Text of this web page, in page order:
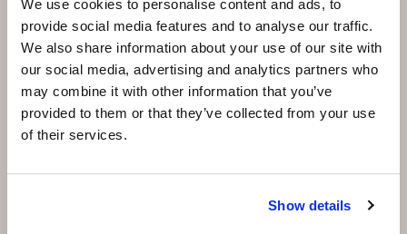
We use cookies to personalise content and ads, to
provide social media features and to analyse our traffic.
We also share information about your use of our site with
our social media, advertising and analytics partners who
may combine it with other information that you’ve
provided to them or that they’ve collected from your use
of their services.
Show details
Subscribe and be the first to receive exclusive
offers and updates.
Email*